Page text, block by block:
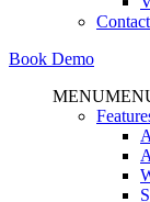
Book Demo
MENU